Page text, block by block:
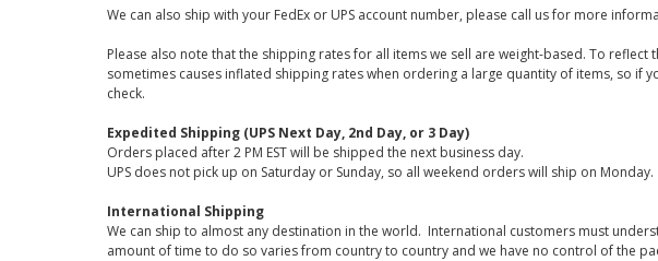
We can also ship with your FedEx or UPS account number, please call us for more
Please also note that the shipping rates for all items we sell are weight-based. To
sometimes causes inflated shipping rates when ordering a large quantity of items, so
check.
Expedited Shipping (UPS Next Day, 2nd Day, or 3 Day)
Orders placed after 2 PM EST will be shipped the next business day.
UPS does not pick up on Saturday or Sunday, so all weekend orders will ship on Monday.
International Shipping
We can ship to almost any destination in the world. International customers must
amount of time to do so varies from country to country and we have no control of the